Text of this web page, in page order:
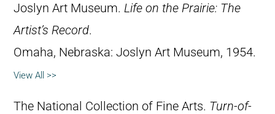
Joslyn Art Museum. Life on the Prairie: The
Artist’s Record.
Omaha, Nebraska: Joslyn Art Museum, 1954.
View All >>
The National Collection of Fine Arts. Turn-of-